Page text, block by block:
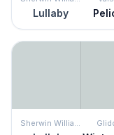
Lullaby
Sherwin Williams